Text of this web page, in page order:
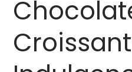
Croissant